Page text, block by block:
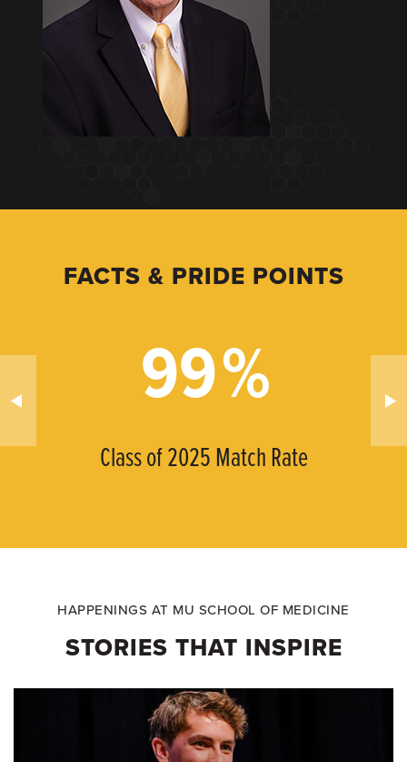
FACTS & PRIDE POINTS
99%
Class of 2025 Match Rate
HAPPENINGS AT MU SCHOOL OF MEDICINE
STORIES THAT INSPIRE